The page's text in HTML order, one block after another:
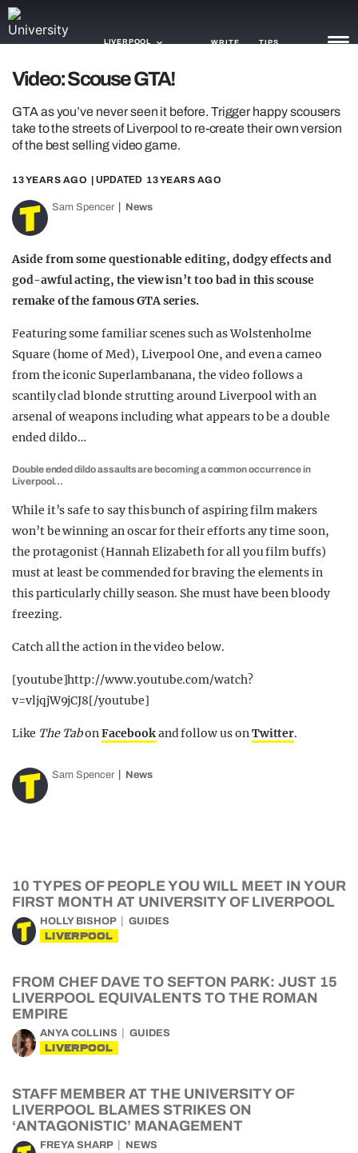
LIVERPOOL WRITE TIPS
TRASH
AGENDA
TRENDS
GUIDES
Video: Scouse GTA!
GTA as you’ve never seen it before. Trigger happy scousers
take to the streets of Liverpool to re-create their own version
of the best selling video game.
13 YEARS AGO | UPDATED 13 YEARS AGO
Sam Spencer News
Aside from some questionable editing, dodgy effects and
god-awful acting, the view isn’t too bad in this scouse
remake of the famous GTA series.
Featuring some familiar scenes such as Wolstenholme
Square (home of Med), Liverpool One, and even a cameo
from the iconic Superlambanana, the video follows a
scantily clad blonde strutting around Liverpool with an
arsenal of weapons including what appears to be a double
ended dildo…
Double ended dildo assaults are becoming a common occurrence in
Liverpool…
While it’s safe to say this bunch of aspiring film makers
won’t be winning an oscar for their efforts any time soon,
the protagonist (Hannah Elizabeth for all you film buffs)
must at least be commended for braving the elements in
this particularly chilly season. She must have been bloody
freezing.
Catch all the action in the video below.
[youtube]http://www.youtube.com/watch?
v=vljqjW9jCJ8[/youtube]
Like The TabonFacebookand follow us onTwitter.
Sam Spencer News
10 TYPES OF PEOPLE YOU WILL MEET IN YOUR
FIRST MONTH AT UNIVERSITY OF LIVERPOOL
HOLLY BISHOP GUIDES
LIVERPOOL
FROM CHEF DAVE TO SEFTON PARK: JUST 15
LIVERPOOL EQUIVALENTS TO THE ROMAN
EMPIRE
ANYA COLLINS GUIDES
LIVERPOOL
STAFF MEMBER AT THE UNIVERSITY OF
LIVERPOOL BLAMES STRIKES ON
‘ANTAGONISTIC’ MANAGEMENT
FREYA SHARP NEWS